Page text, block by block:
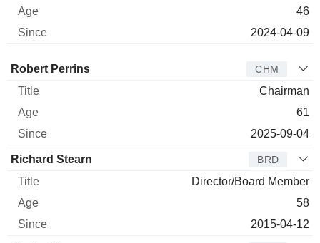
46
2024-04-09
Director Title Age
Robert Perrins CHM
Chairman
61
2025-09-04
Richard Stearn BRD
Director/Board Member
58
2015-04-12